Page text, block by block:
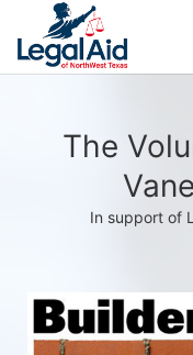
The
In support of